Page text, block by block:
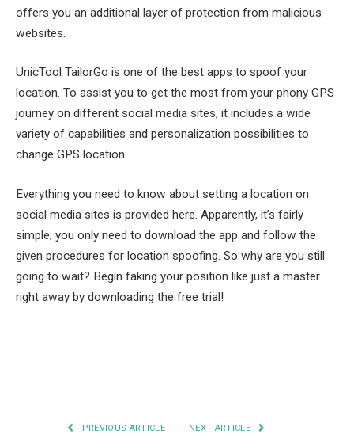
offers you an additional layer of protection from malicious
websites.
UnicTool TailorGo is one of the best apps to spoof your
location. To assist you to get the most from your phony GPS
journey on different social media sites, it includes a wide
variety of capabilities and personalization possibilities to
change GPS location.
Everything you need to know about setting a location on
social media sites is provided here. Apparently, it’s fairly
simple; you only need to download the app and follow the
given procedures for location spoofing. So why are you still
going to wait? Begin faking your position like just a master
right away by downloading the free trial!
PREVIOUS ARTICLE NEXT ARTICLE